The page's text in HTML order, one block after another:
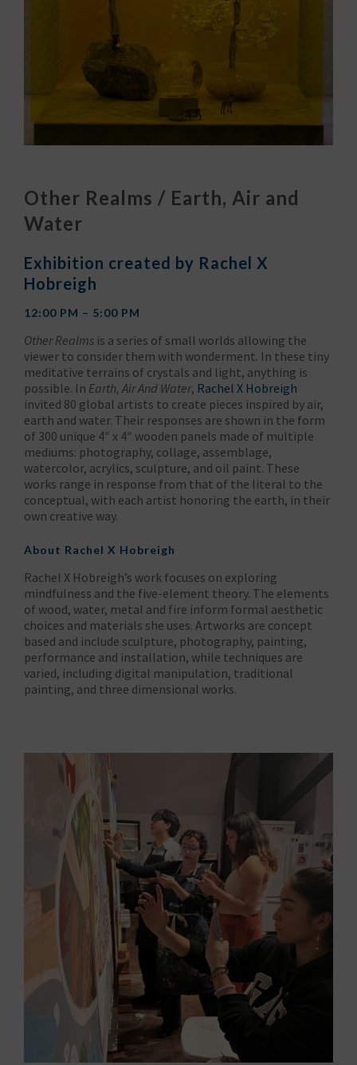
Other Realms / Earth, Air and
Water
Exhibition created by Rachel X
Hobreigh
12:00 PM – 5:00 PM
Other Realms is a series of small worlds allowing the
viewer to consider them with wonderment. In these tiny
meditative terrains of crystals and light, anything is
possible. In Earth, Air And Water, Rachel X Hobreigh
invited 80 global artists to create pieces inspired by air,
earth and water. Their responses are shown in the form
of 300 unique 4″ x 4″ wooden panels made of multiple
mediums: photography, collage, assemblage,
watercolor, acrylics, sculpture, and oil paint. These
works range in response from that of the literal to the
conceptual, with each artist honoring the earth, in their
own creative way.
About Rachel X Hobreigh
Rachel X Hobreigh’s work focuses on exploring
mindfulness and the five-element theory. The elements
of wood, water, metal and fire inform formal aesthetic
choices and materials she uses. Artworks are concept
based and include sculpture, photography, painting,
performance and installation, while techniques are
varied, including digital manipulation, traditional
painting, and three dimensional works.